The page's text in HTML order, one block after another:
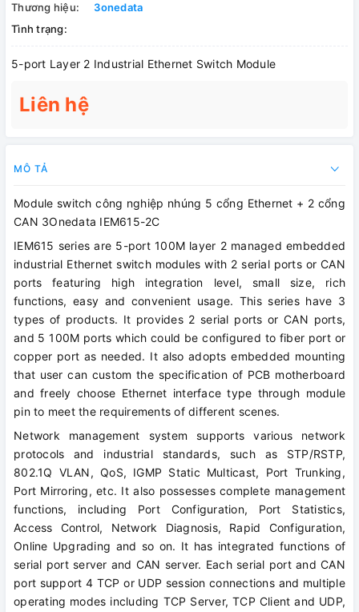
Thương hiệu:
3onedata
Tình trạng:
5-port Layer 2 Industrial Ethernet Switch Module
Liên hệ
MÔ TẢ
Module switch công nghiệp nhúng 5 cổng Ethernet + 2 cổng
CAN 3Onedata IEM615-2C
IEM615 series are 5-port 100M layer 2 managed embedded
industrial Ethernet switch modules with 2 serial ports or CAN
ports featuring high integration level, small size, rich
functions, easy and convenient usage. This series have 3
types of products. It provides 2 serial ports or CAN ports,
and 5 100M ports which could be configured to fiber port or
copper port as needed. It also adopts embedded mounting
that user can custom the specification of PCB motherboard
and freely choose Ethernet interface type through module
pin to meet the requirements of different scenes.
Network management system supports various network
protocols and industrial standards, such as STP/RSTP,
802.1Q VLAN, QoS, IGMP Static Multicast, Port Trunking,
Port Mirroring, etc. It also possesses complete management
functions, including Port Configuration, Port Statistics,
Access Control, Network Diagnosis, Rapid Configuration,
Online Upgrading and so on. It has integrated functions of
serial port server and CAN server. Each serial port and CAN
port support 4 TCP or UDP session connections and multiple
operating modes including TCP Server, TCP Client and UDP,